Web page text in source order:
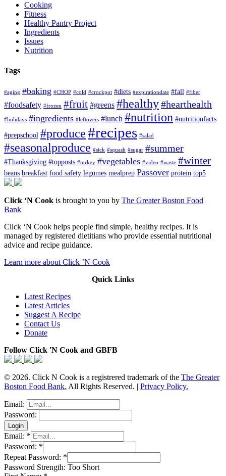
Cooking
Fitness
Healthy Pantry Project
Ingredients
Issues
Nutrition
Tags
#aging #baking #CHOP #cold #crockpot #diets #expirationdate #fall #fiber
#foodsafety #frozen #fruit #greens #healthy#hearthealth
#holidays #ingredients #leftovers #lunch #nutrition #nutritionfacts
#prepschool #produce#recipes #salad
#seasonalproduce #sick #squash #sugar #summer
#Thanksgiving #topposts #turkey #vegetables #video #waste #winter
beans breakfast food safety legumes mealprep Passover protein top5
Click ‘N Cook is brought to you by The Greater Boston Food
Bank
Click ‘N Cook helps people find simple, healthy recipes. It is
managed by registered dietitians who provide essential nutritional
advice and recipe guidance.
Learn more about Click ’N Cook
Quick Links
Latest Recipes
Latest Articles
Suggest A Recipe
Contact Us
Donate
Follow Click 'N Cook and GBFB
© 2026. Click N Cook is a registrered trademark of the The Greater
Boston Food Bank. All Rights Reserved. | Privacy Policy.
Email:
Password:
Email: *
Password: *
Repeat Password: *
Password Strength: Too Short